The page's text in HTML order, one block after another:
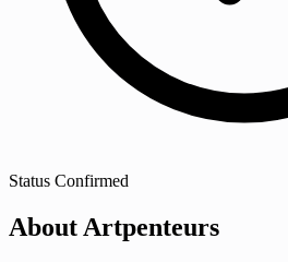
Status Confirmed
About Artpenteurs